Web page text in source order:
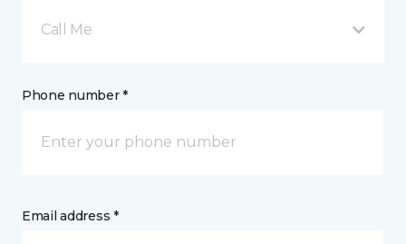
Call Me
Phone number *
Email address *